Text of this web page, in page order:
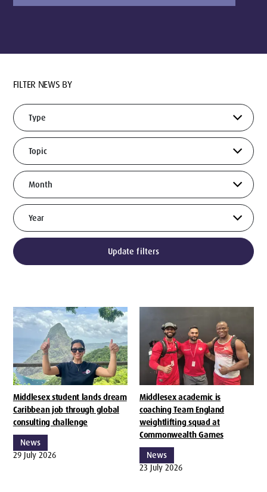
FILTER NEWS BY
Update filters
Middlesex student lands dream
Caribbean job through global
consulting challenge
News
29 July 2026
Middlesex academic is
coaching Team England
weightlifting squad at
Commonwealth Games
News
23 July 2026